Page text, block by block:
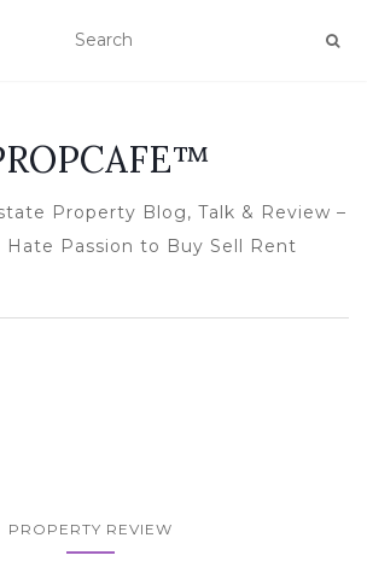
Property Blog, Talk & Review –
Hate Passion to Buy Sell Rent
PROPERTY REVIEW